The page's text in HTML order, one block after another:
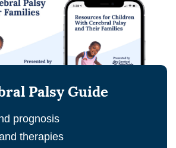
Palsy Guide
prognosis
therapies